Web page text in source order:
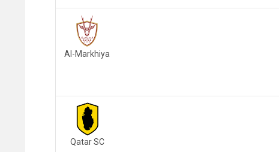
Al-Markhiya
Qatar SC